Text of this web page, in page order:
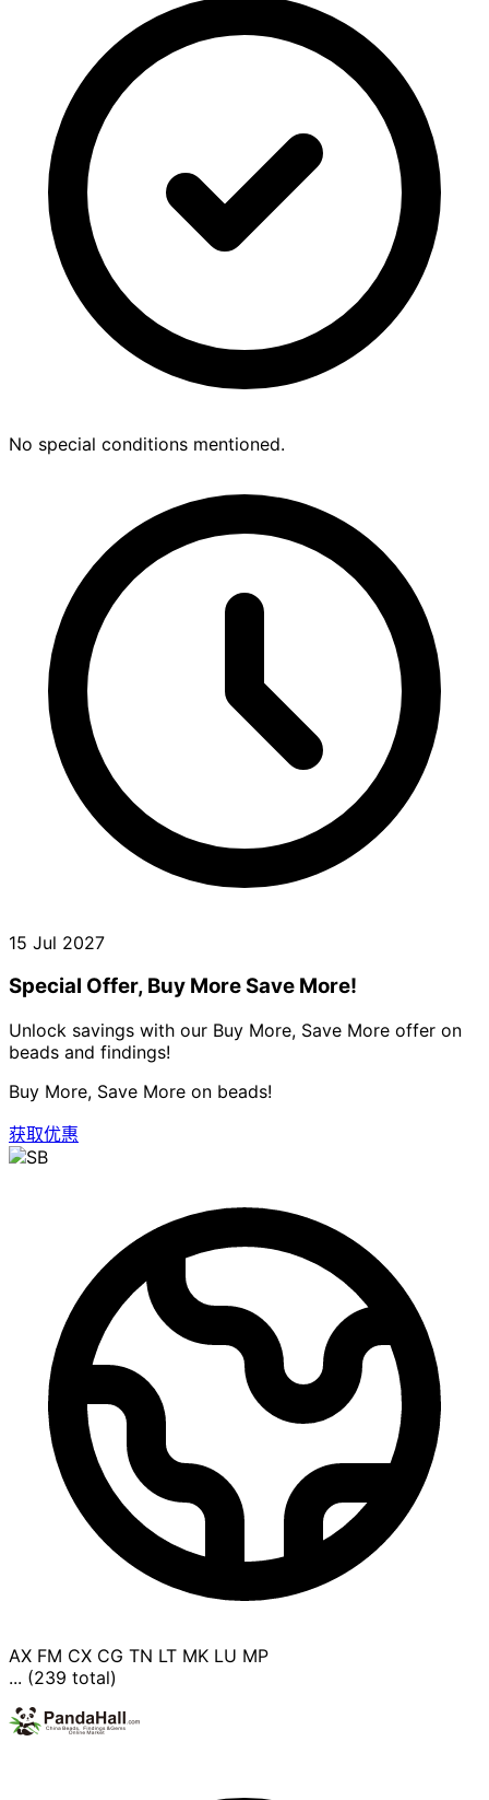
No special conditions mentioned.
15 Jul 2027
Special Offer, Buy More Save More!
Unlock savings with our Buy More, Save More offer on
beads and findings!
Buy More, Save More on beads!
获取优惠
AX FM CX CG TN LT MK LU MP
... (239 total)